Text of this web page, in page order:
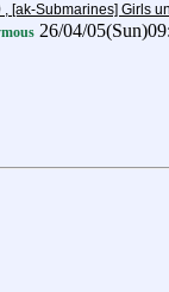
[ak-Submarines] Girls
26/04/